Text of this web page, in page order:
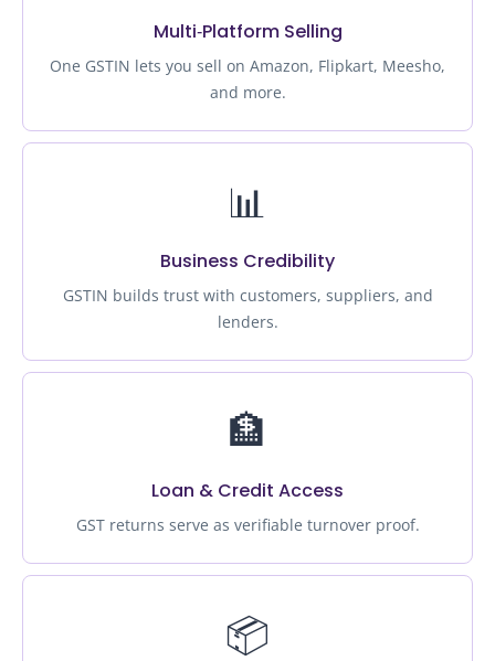
Multi‑Platform Selling
One GSTIN lets you sell on Amazon, Flipkart, Meesho,
and more.
📊
Business Credibility
GSTIN builds trust with customers, suppliers, and
lenders.
🏦
Loan & Credit Access
GST returns serve as verifiable turnover proof.
📦